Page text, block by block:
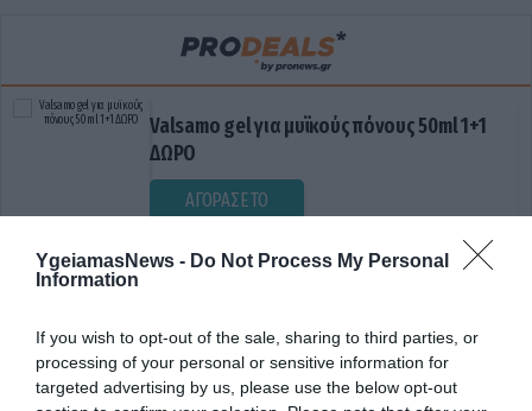
YgeiamasNews - Do Not Process My Personal
Information
If you wish to opt-out of the sale, sharing to third parties, or
processing of your personal or sensitive information for
targeted advertising by us, please use the below opt-out
Valsamo gel για μυϊκούς πόνους 50ml 1+1
ΔΩΡΟ
ΑΓΟΡΑΣΕ ΤΟ